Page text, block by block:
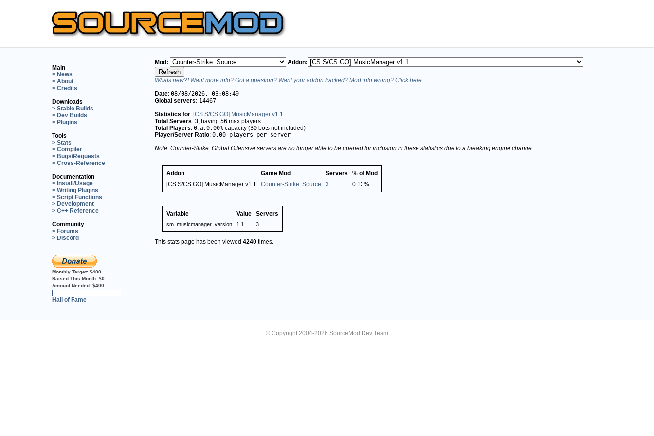
Main
> News
> About
> Credits
Downloads
> Stable Builds
> Dev Builds
> Plugins
Tools
> Stats
> Compiler
> Bugs/Requests
> Cross-Reference
Documentation
> Install/Usage
> Writing Plugins
> Script Functions
> Development
> C++ Reference
Community
> Forums
> Discord
Monthly Target: $400
Raised This Month: $0
Amount Needed: $400
Hall of Fame
Mod: Addon:
Whats new?! Want more info? Got a question? Want your addon tracked? Mod info wrong? Click here.
Date: 08/08/2026, 03:08:49
Global servers: 14467
Statistics for: [CS:S/CS:GO] MusicManager v1.1
Total Servers: 3 , having 56 max players.
Total Players: 0 , at0.00% capacity (30 bots not included)
Player/Server Ratio: 0.00 players per server
Note: Counter-Strike: Global Offensive servers are no longer able to be queried for inclusion in these statistics due to a breaking engine change
Addon Game Mod Servers
% of Mod
[CS:S/CS:GO] MusicManager v1.1
Counter-Strike: Source 3 0.13%
Variable Value Servers
sm_musicmanager_version 1.1 3
This stats page has been viewed 4240 times.
© Copyright 2004-2026 SourceMod Dev Team